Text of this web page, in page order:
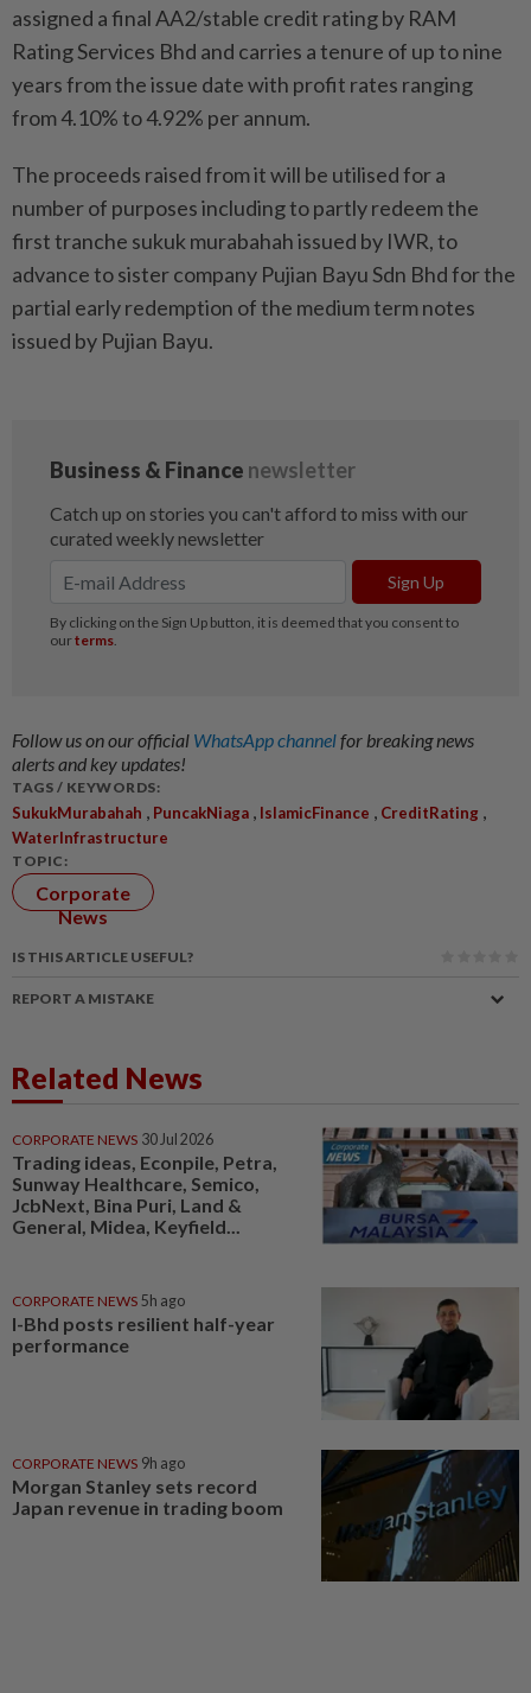
assigned a final AA2/stable credit rating by RAM
Rating Services Bhd and carries a tenure of up to nine
years from the issue date with profit rates ranging
from 4.10% to 4.92% per annum.
The proceeds raised from it will be utilised for a
number of purposes including to partly redeem the
first tranche sukuk murabahah issued by IWR, to
advance to sister company Pujian Bayu Sdn Bhd for the
partial early redemption of the medium term notes
issued by Pujian Bayu.
Follow us on our official WhatsApp channelfor breaking news
alerts and key updates!
TAGS / KEYWORDS:
SukukMurabahah , PuncakNiaga , IslamicFinance , CreditRating ,
WaterInfrastructure
TOPIC:
Corporate
News
IS THIS ARTICLE USEFUL?
REPORT A MISTAKE
Related News
CORPORATE NEWS 30 Jul 2026
Trading ideas, Econpile, Petra,
Sunway Healthcare, Semico,
JcbNext, Bina Puri, Land &
General, Midea, Keyfield...
CORPORATE NEWS 5h ago
I-Bhd posts resilient half-year
performance
CORPORATE NEWS 9h ago
Morgan Stanley sets record
Japan revenue in trading boom